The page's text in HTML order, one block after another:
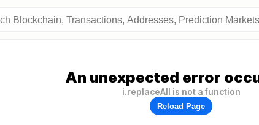
An unexpected error
i.replaceAll is not a function
Reload Page